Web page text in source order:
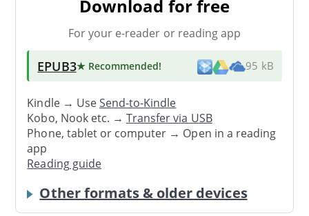
Download for free
For your e-reader or reading app
EPUB3★ Recommended! 95 kB
Kindle → UseSend-to-Kindle
Kobo, Nook etc. →Transfer via USB
Phone, tablet or computer → Open in a reading
app
Reading guide
Other formats & older devices